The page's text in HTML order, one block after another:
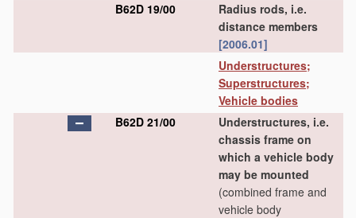
B62D 19/00
Radius rods, i.e.
distance members
[2006.01]
Understructures;
Superstructures;
Vehicle bodies
B62D 21/00
Understructures, i.e.
chassis frame on
which a vehicle body
may be mounted
(combined frame and
vehicle body